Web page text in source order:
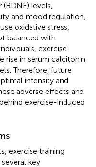
levels,
and mood regulation,
oxidative stress,
balanced with
exercise
rise in serum calcitonin
Therefore, future
intensity and
adverse effects and
exercise-induced
exercise training
key